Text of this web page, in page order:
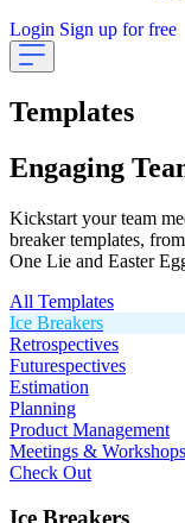
Login Sign up for free
Templates
Engaging
Kickstart your team
breaker templates,
One Lie and Easter
All Templates
Ice Breakers
Retrospectives
Futurespectives
Estimation
Planning
Product Management
Meetings & Workshops
Check Out